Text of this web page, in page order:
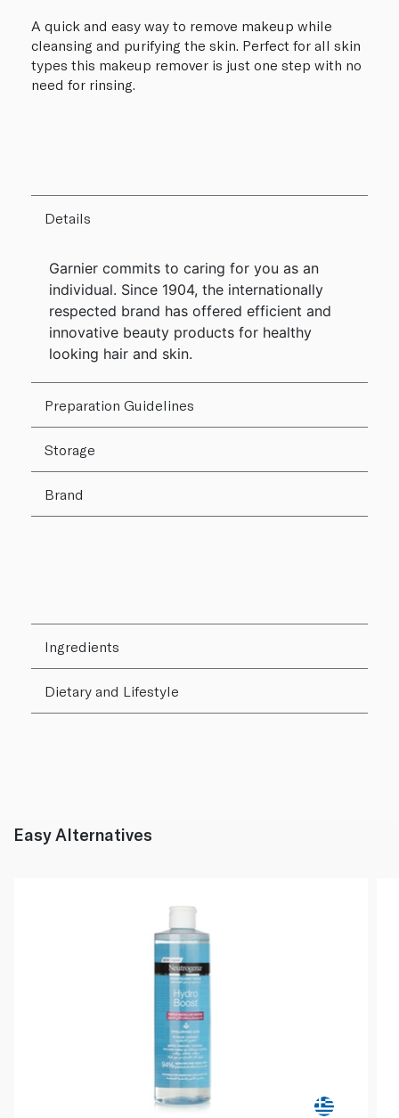
A quick and easy way to remove makeup while
cleansing and purifying the skin. Perfect for all skin
types this makeup remover is just one step with no
need for rinsing.
Details
Garnier commits to caring for you as an
individual. Since 1904, the internationally
respected brand has offered efficient and
innovative beauty products for healthy
looking hair and skin.
Preparation Guidelines
Storage
Brand
Ingredients
Dietary and Lifestyle
Easy Alternatives